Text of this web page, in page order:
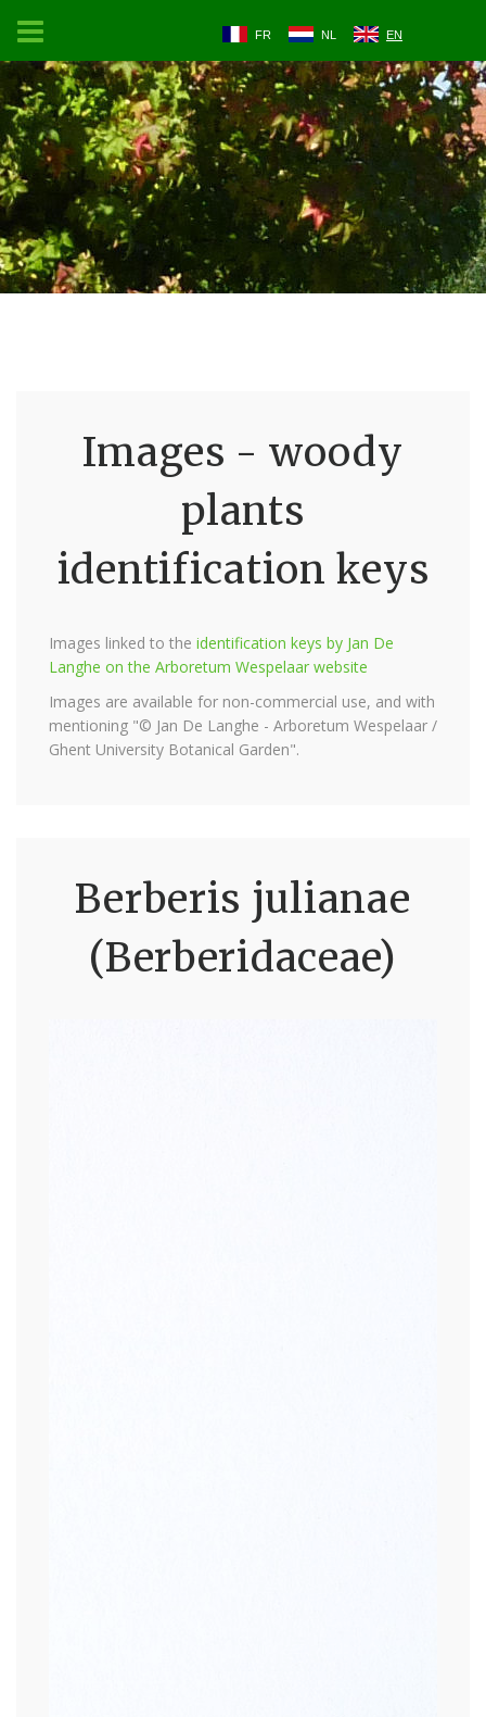
FR NL EN
Images - woody
plants
identification keys
Images linked to the identification keys by Jan De
Langhe on the Arboretum Wespelaar website
Images are available for non-commercial use, and with
mentioning "© Jan De Langhe - Arboretum Wespelaar /
Ghent University Botanical Garden".
Berberis julianae
(Berberidaceae)